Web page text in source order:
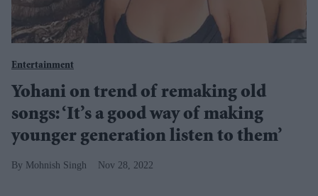
Entertainment
Yohani on trend of remaking old
songs: ‘It’s a good way of making
younger generation listen to them’
Mohnish Singh Nov 28, 2022